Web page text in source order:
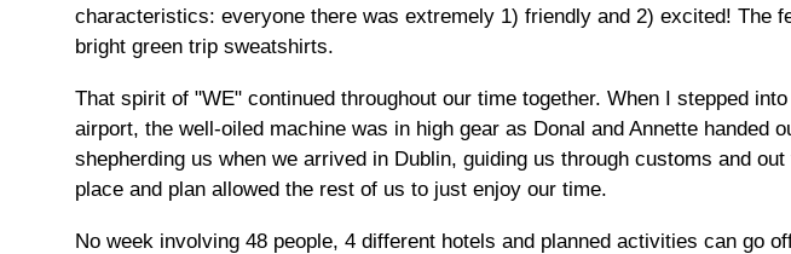
characteristics: everyone there was extremely 1) friendly and 2) excited! The
bright green trip sweatshirts.
That spirit of "WE" continued throughout our time together. When I stepped
airport, the well-oiled machine was in high gear as Donal and Annette
shepherding us when we arrived in Dublin, guiding us through customs and
place and plan allowed the rest of us to just enjoy our time.
No week involving 48 people, 4 different hotels and planned activities can go